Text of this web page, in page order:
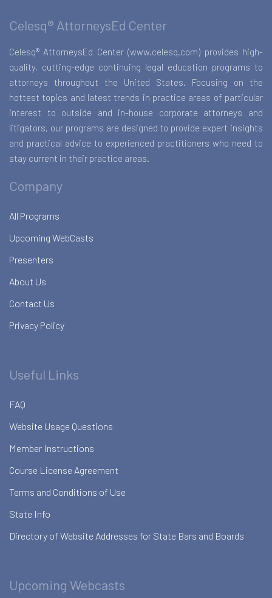
Celesq® AttorneysEd Center
Celesq® AttorneysEd Center (www.celesq.com) provides high-
quality, cutting-edge continuing legal education programs to
attorneys throughout the United States. Focusing on the
hottest topics and latest trends in practice areas of particular
interest to outside and in-house corporate attorneys and
litigators, our programs are designed to provide expert insights
and practical advice to experienced practitioners who need to
stay current in their practice areas.
Company
All Programs
Upcoming WebCasts
Presenters
About Us
Contact Us
Privacy Policy
Useful Links
FAQ
Website Usage Questions
Member Instructions
Course License Agreement
Terms and Conditions of Use
State Info
Directory of Website Addresses for State Bars and Boards
Upcoming Webcasts